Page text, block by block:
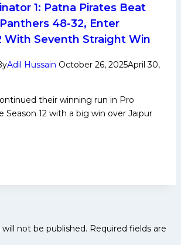
1: Patna Pirates Beat
48-32, Enter
With Seventh Straight Win
Adil Hussain October 26, 2025April 30,
their winning run in Pro
Season 12 with a big win over Jaipur
not be published. Required fields are